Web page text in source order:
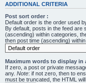
ADDITIONAL CRITERIA
Post sort order :
Default order is the order used
By default, posts in the feed
(ascending) within categories,
then post time (ascending) within
Maximum words to display in
If zero, a post or private
any. Note: if not zero, then to
must be truncated, the HTML